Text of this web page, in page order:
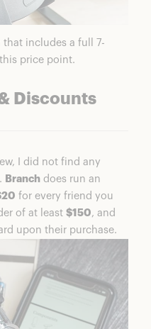
that includes a full 7-
price point.
Discounts
I did not find any
Branch does run an
for every friend you
of at least $150, and
upon their purchase.